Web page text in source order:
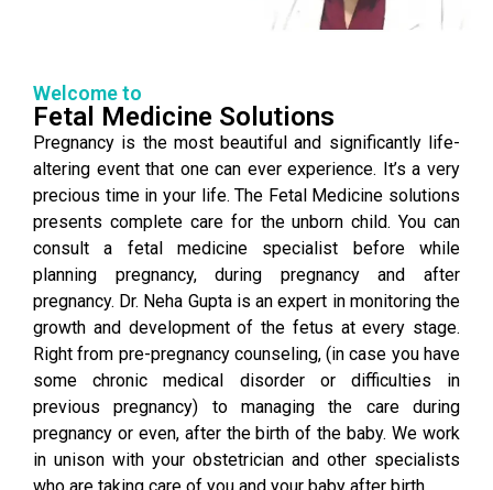
Welcome to
Fetal Medicine Solutions
Pregnancy is the most beautiful and significantly life-
altering event that one can ever experience. It’s a very
precious time in your life. The Fetal Medicine solutions
presents complete care for the unborn child. You can
consult a fetal medicine specialist before while
planning pregnancy, during pregnancy and after
pregnancy. Dr. Neha Gupta is an expert in monitoring the
growth and development of the fetus at every stage.
Right from pre-pregnancy counseling, (in case you have
some chronic medical disorder or difficulties in
previous pregnancy) to managing the care during
pregnancy or even, after the birth of the baby. We work
in unison with your obstetrician and other specialists